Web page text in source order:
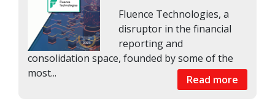
Fluence Technologies, a
disruptor in the financial
reporting and
consolidation space, founded by some of the
most...
Read more